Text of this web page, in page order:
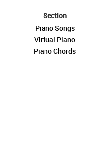
Section
Piano Songs
Virtual Piano
Piano Chords